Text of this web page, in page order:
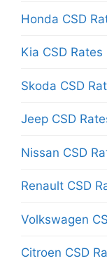
Honda CSD
Kia CSD
Skoda CSD
Jeep CSD
Nissan CSD
Renault CSD
Volkswagen
Citroen CSD